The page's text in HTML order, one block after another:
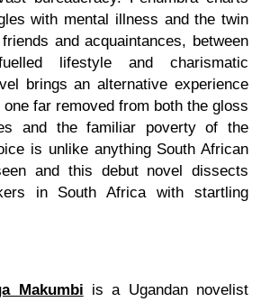
with mental illness and the twin
and acquaintances, between
lifestyle and charismatic
brings an alternative experience
far removed from both the gloss
and the familiar poverty of the
is unlike anything South African
and this debut novel dissects
in South Africa with startling
Makumbi is a Ugandan novelist